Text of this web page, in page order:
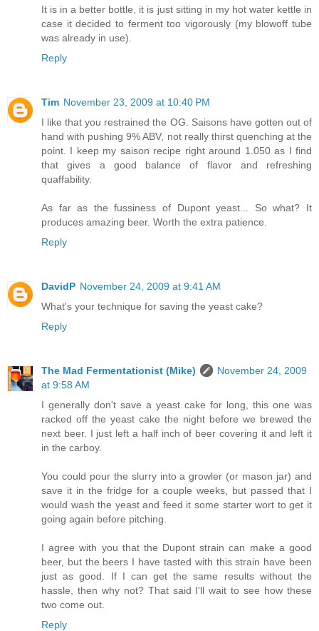
It is in a better bottle, it is just sitting in my hot water kettle in
case it decided to ferment too vigorously (my blowoff tube
was already in use).
Reply
Tim November 23, 2009 at 10:40 PM
I like that you restrained the OG. Saisons have gotten out of
hand with pushing 9% ABV, not really thirst quenching at the
point. I keep my saison recipe right around 1.050 as I find
that gives a good balance of flavor and refreshing
quaffability.
As far as the fussiness of Dupont yeast... So what? It
produces amazing beer. Worth the extra patience.
Reply
DavidP November 24, 2009 at 9:41 AM
What's your technique for saving the yeast cake?
Reply
The Mad Fermentationist (Mike)
November 24, 2009
at 9:58 AM
I generally don't save a yeast cake for long, this one was
racked off the yeast cake the night before we brewed the
next beer. I just left a half inch of beer covering it and left it
in the carboy.
You could pour the slurry into a growler (or mason jar) and
save it in the fridge for a couple weeks, but passed that I
would wash the yeast and feed it some starter wort to get it
going again before pitching.
I agree with you that the Dupont strain can make a good
beer, but the beers I have tasted with this strain have been
just as good. If I can get the same results without the
hassle, then why not? That said I'll wait to see how these
two come out.
Reply